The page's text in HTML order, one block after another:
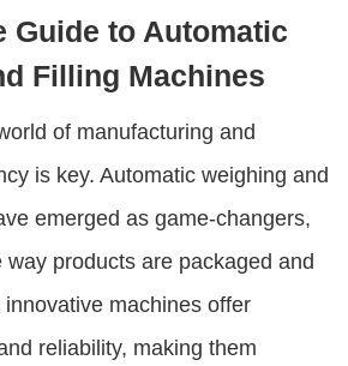
Guide to Automatic
Filling Machines
of manufacturing and
is key. Automatic weighing and
emerged as game-changers,
way products are packaged and
machines offer
reliability, making them